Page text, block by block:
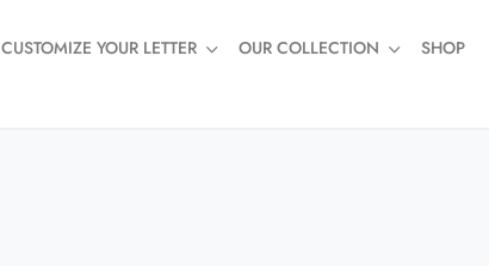
CUSTOMIZE YOUR LETTER OUR COLLECTION SHOP